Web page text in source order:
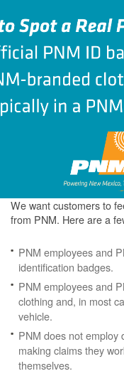
We want customers to
from PNM. Here are a
PNM employees and
identification badges.
PNM employees and
clothing and, in most
vehicle.
PNM does not employ
making claims they
themselves.